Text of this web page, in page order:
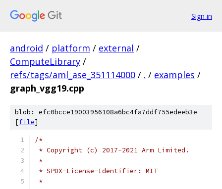
Sign in
android / platform / external /
ComputeLibrary /
refs/tags/aml_ase_351114000 / . / examples /
graph_vgg19.cpp
blob: efc0bcce19003956108a6bc4fa7ddf755edeeb3e
[file]
/*
* Copyright (c) 2017-2021 Arm Limited.
*
* SPDX-License-Identifier: MIT
*